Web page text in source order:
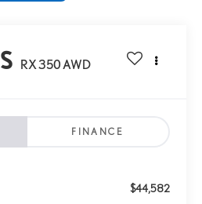
RX 350 AWD
FINANCE
$44,582